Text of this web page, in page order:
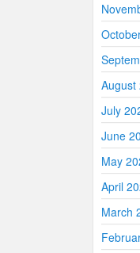
August
July
June
May
April
March